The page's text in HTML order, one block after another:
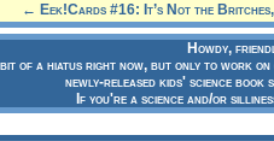
← Eek!Cards #16: It’s Not the
Howdy,
bit of a hiatus right now, but only to work
newly-released kids' science book
If you're a science and/or